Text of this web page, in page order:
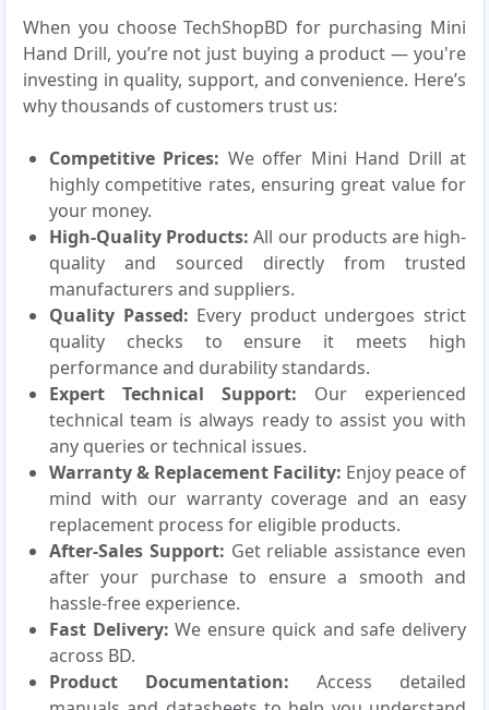
When you choose TechShopBD for purchasing Mini
Hand Drill, you’re not just buying a product — you're
investing in quality, support, and convenience. Here’s
why thousands of customers trust us:
Competitive Prices: We offer Mini Hand Drill at
highly competitive rates, ensuring great value for
your money.
High-Quality Products: All our products are high-
quality and sourced directly from trusted
manufacturers and suppliers.
Quality Passed: Every product undergoes strict
quality checks to ensure it meets high
performance and durability standards.
Expert Technical Support: Our experienced
technical team is always ready to assist you with
any queries or technical issues.
Warranty & Replacement Facility: Enjoy peace of
mind with our warranty coverage and an easy
replacement process for eligible products.
After-Sales Support: Get reliable assistance even
after your purchase to ensure a smooth and
hassle-free experience.
Fast Delivery: We ensure quick and safe delivery
across BD.
Product Documentation: Access detailed